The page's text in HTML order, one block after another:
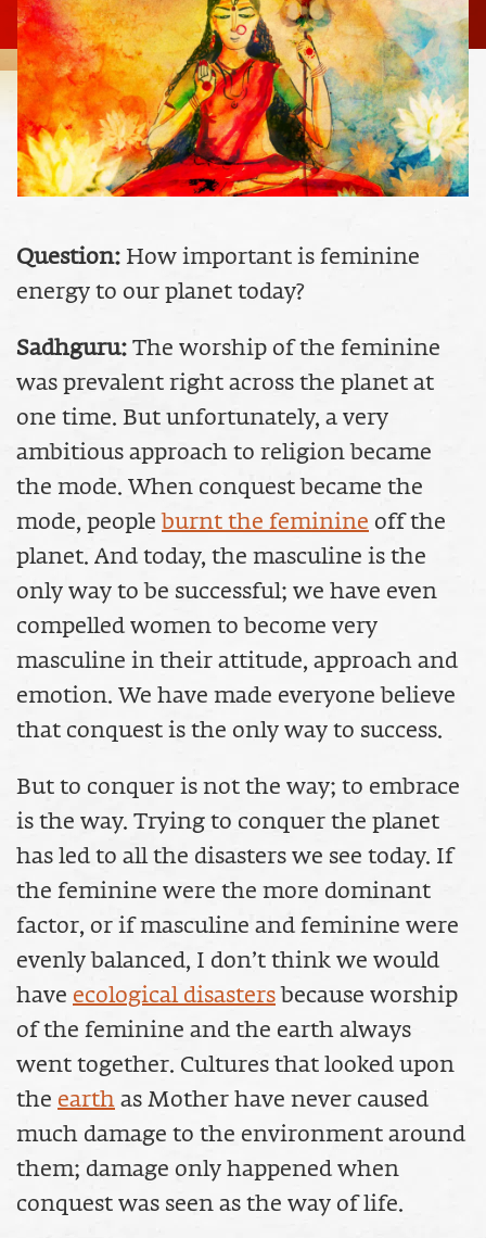
Question: How important is feminine
energy to our planet today?
Sadhguru: The worship of the feminine
was prevalent right across the planet at
one time. But unfortunately, a very
ambitious approach to religion became
the mode. When conquest became the
mode, people burnt the feminine off the
planet. And today, the masculine is the
only way to be successful; we have even
compelled women to become very
masculine in their attitude, approach and
emotion. We have made everyone believe
that conquest is the only way to success.
But to conquer is not the way; to embrace
is the way. Trying to conquer the planet
has led to all the disasters we see today. If
the feminine were the more dominant
factor, or if masculine and feminine were
evenly balanced, I don’t think we would
have ecological disasters because worship
of the feminine and the earth always
went together. Cultures that looked upon
the earth as Mother have never caused
much damage to the environment around
them; damage only happened when
conquest was seen as the way of life.